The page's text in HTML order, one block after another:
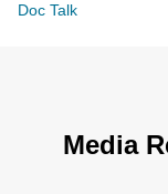
Doc Talk
Media